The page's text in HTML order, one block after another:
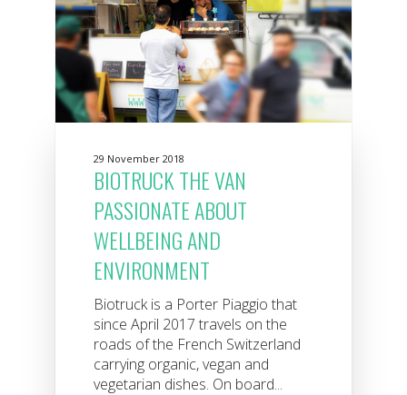
29 November 2018
BIOTRUCK THE VAN
PASSIONATE ABOUT
WELLBEING AND
ENVIRONMENT
Biotruck is a Porter Piaggio that
since April 2017 travels on the
roads of the French Switzerland
carrying organic, vegan and
vegetarian dishes. On board...